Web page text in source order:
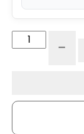
Blue
-